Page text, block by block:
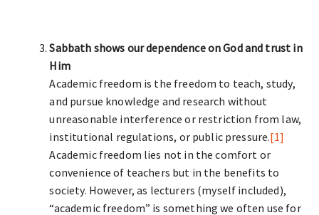
Sabbath shows our dependence on God and trust in
Him
Academic freedom is the freedom to teach, study,
and pursue knowledge and research without
unreasonable interference or restriction from law,
institutional regulations, or public pressure.[1]
Academic freedom lies not in the comfort or
convenience of teachers but in the benefits to
society. However, as lecturers (myself included),
“academic freedom” is something we often use for